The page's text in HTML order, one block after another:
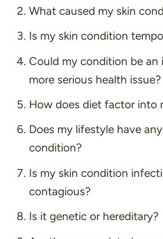
What caused my skin
Is my skin condition
Could my condition be an
more serious health issue?
How does diet factor into
Does my lifestyle have
condition?
Is my skin condition
contagious?
Is it genetic or hereditary?